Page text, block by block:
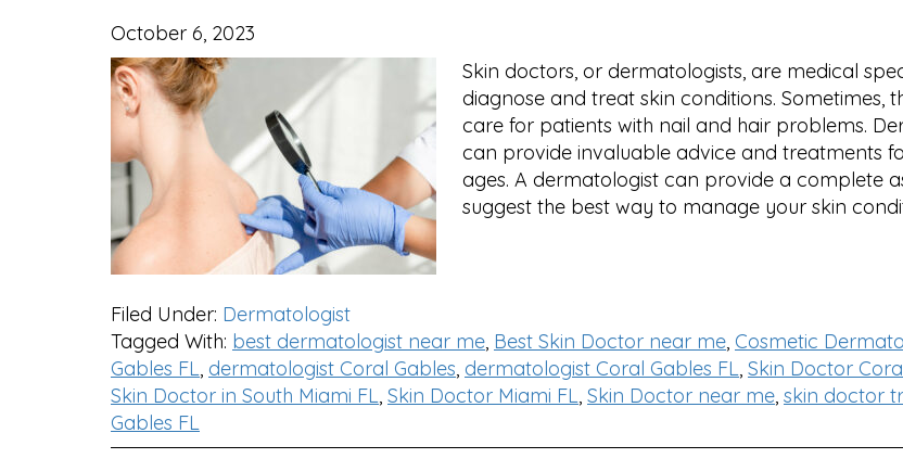
October 6, 2023
Skin doctors, or dermatologists, are medical
diagnose and treat skin conditions. Sometimes,
care for patients with nail and hair problems.
can provide invaluable advice and treatments
ages. A dermatologist can provide a complete
suggest the best way to manage your skin
Filed Under: Dermatologist
Tagged With: best dermatologist near me, Best Skin Doctor near me, Cosmetic
Gables FL, dermatologist Coral Gables, dermatologist Coral Gables FL, Skin Doctor
Skin Doctor in South Miami FL, Skin Doctor Miami FL, Skin Doctor near me, skin doctor
Gables FL